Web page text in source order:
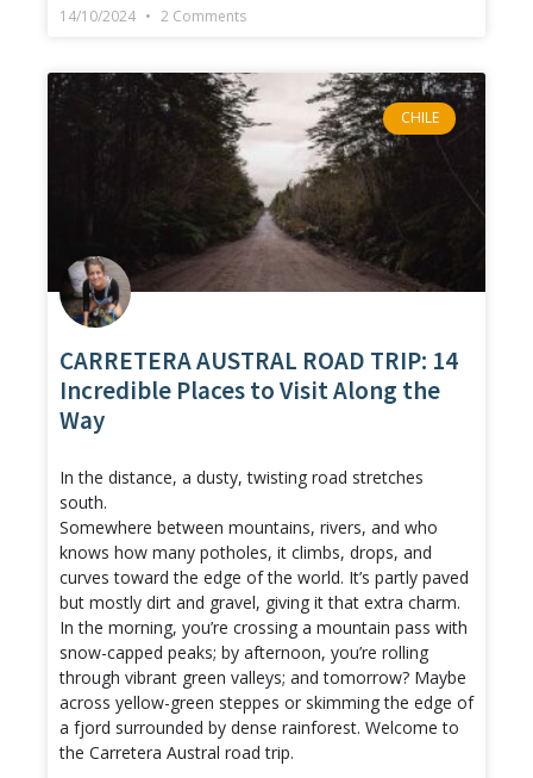
14/10/2024 2 Comments
CHILE
CARRETERA AUSTRAL ROAD TRIP: 14
Incredible Places to Visit Along the
Way
In the distance, a dusty, twisting road stretches
south.
Somewhere between mountains, rivers, and who
knows how many potholes, it climbs, drops, and
curves toward the edge of the world. It’s partly paved
but mostly dirt and gravel, giving it that extra charm.
In the morning, you’re crossing a mountain pass with
snow-capped peaks; by afternoon, you’re rolling
through vibrant green valleys; and tomorrow? Maybe
across yellow-green steppes or skimming the edge of
a fjord surrounded by dense rainforest. Welcome to
the Carretera Austral road trip.